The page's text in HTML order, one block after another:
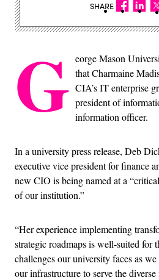
G eorge Mason
that Charmaine
CIA’s IT enterprise
president of
information officer.
In a university press release, Deb
executive vice president for finance
new CIO is being named at a
of our institution.”
“Her experience implementing
strategic roadmaps is well-suited for
challenges our university faces as
our infrastructure to serve the
SHARE